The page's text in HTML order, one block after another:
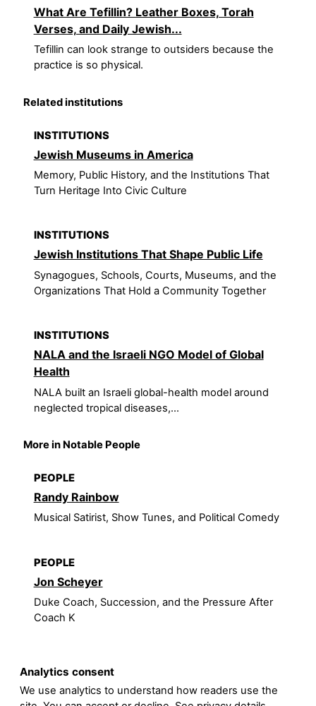
Analytics consent
We use analytics to understand how readers use the
What Are Tefillin? Leather Boxes, Torah
Verses, and Daily Jewish...
Tefillin can look strange to outsiders because the
practice is so physical.
Related institutions
INSTITUTIONS
Jewish Museums in America
Memory, Public History, and the Institutions That
Turn Heritage Into Civic Culture
INSTITUTIONS
Jewish Institutions That Shape Public Life
Synagogues, Schools, Courts, Museums, and the
Organizations That Hold a Community Together
INSTITUTIONS
NALA and the Israeli NGO Model of Global
Health
NALA built an Israeli global-health model around
neglected tropical diseases,...
More in Notable People
PEOPLE
Randy Rainbow
Musical Satirist, Show Tunes, and Political Comedy
PEOPLE
Jon Scheyer
Duke Coach, Succession, and the Pressure After
Coach K